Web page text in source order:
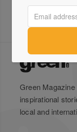
Green
inspirational
local and